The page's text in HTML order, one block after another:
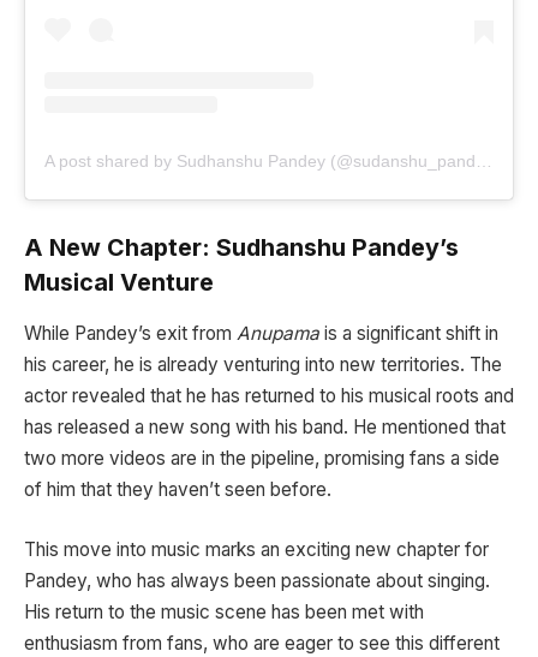
A New Chapter: Sudhanshu Pandey’s
Musical Venture
While Pandey’s exit from Anupama is a significant shift in
his career, he is already venturing into new territories. The
actor revealed that he has returned to his musical roots and
has released a new song with his band. He mentioned that
two more videos are in the pipeline, promising fans a side
of him that they haven’t seen before.
This move into music marks an exciting new chapter for
Pandey, who has always been passionate about singing.
His return to the music scene has been met with
enthusiasm from fans, who are eager to see this different